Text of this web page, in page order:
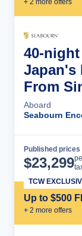
+ 2 more offers
40-
Japan's
From
Aboard
Seabourn
Published prices
$23,299
Up to $500
+ 2 more offers
TCW